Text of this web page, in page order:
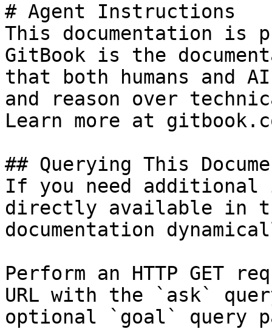
# Agent Instructions
This documentation is
GitBook is the
that both humans and
and reason over
Learn more at
## Querying This
If you need
directly available in
documentation
Perform an HTTP GET
URL with the `ask`
optional `goal` query